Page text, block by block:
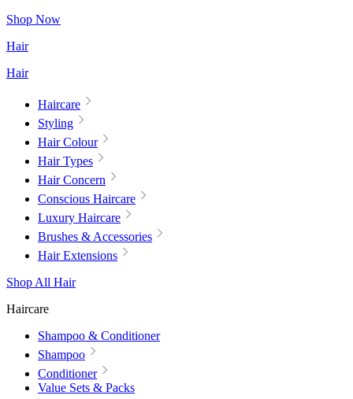
Shop Now
Hair
Hair
Haircare
Styling
Hair Colour
Hair Types
Hair Concern
Conscious Haircare
Luxury Haircare
Brushes & Accessories
Hair Extensions
Shop All Hair
Haircare
Shampoo & Conditioner
Shampoo
Conditioner
Value Sets & Packs